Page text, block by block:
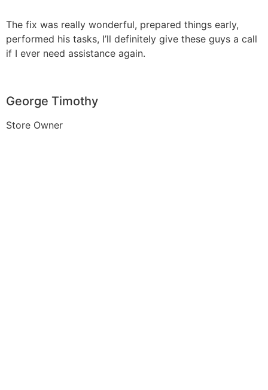
The fix was really wonderful, prepared things early,
performed his tasks, I’ll definitely give these guys a call
if I ever need assistance again.
George Timothy
Store Owner